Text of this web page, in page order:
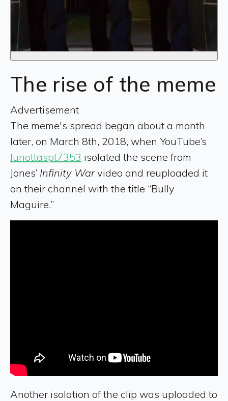
The rise of the meme
Advertisement
The meme's spread began about a month
later, on March 8th, 2018, when YouTube’s
luriottaspt7353 isolated the scene from
Jones’ Infinity Warvideo and reuploaded it
on their channel with the title “Bully
Maguire.”
Another isolation of the clip was uploaded to